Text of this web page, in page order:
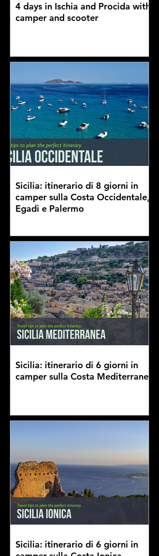
4 days in Ischia and Procida with
camper and scooter
Sicilia: itinerario di 8 giorni in
camper sulla Costa Occidentale,
Egadi e Palermo
Sicilia: itinerario di 6 giorni in
camper sulla Costa Mediterranea
Sicilia: itinerario di 6 giorni in